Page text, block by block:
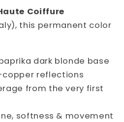
Coiffure
this permanent color
dark blonde base
reflections
from the very first
softness & movement